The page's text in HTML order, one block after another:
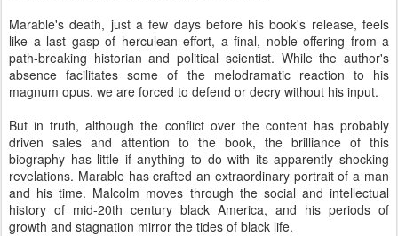
Marable's death, just a few days before his book's release, feels
like a last gasp of herculean effort, a final, noble offering from a
path-breaking historian and political scientist. While the author's
absence facilitates some of the melodramatic reaction to his
magnum opus, we are forced to defend or decry without his input.
But in truth, although the conflict over the content has probably
driven sales and attention to the book, the brilliance of this
biography has little if anything to do with its apparently shocking
revelations. Marable has crafted an extraordinary portrait of a man
and his time. Malcolm moves through the social and intellectual
history of mid-20th century black America, and his periods of
growth and stagnation mirror the tides of black life.